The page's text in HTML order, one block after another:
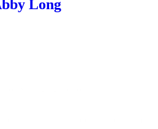
Long